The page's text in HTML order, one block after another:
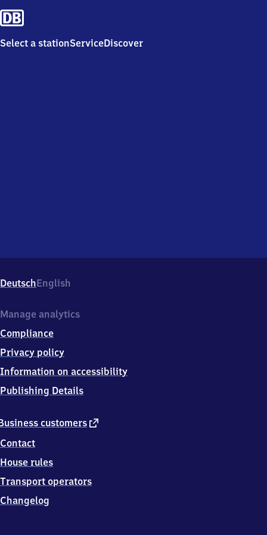
Select a stationServiceDiscover
DeutschEnglish
customers external
Contact
House rules
Transport operators
Changelog
Manage analytics
Compliance
Privacy policy
Information on accessibility
Publishing Details